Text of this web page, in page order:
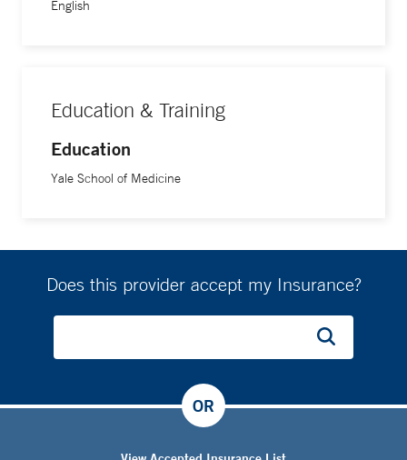
English
Education & Training
Education
Yale School of Medicine
Does this provider accept my Insurance?
OR